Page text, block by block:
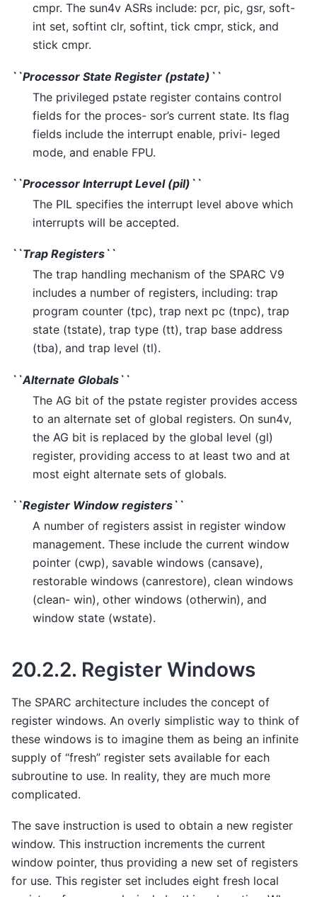
cmpr. The sun4v ASRs include: pcr, pic, gsr, soft-
int set, softint clr, softint, tick cmpr, stick, and
stick cmpr.
``Processor State Register (pstate)``
The privileged pstate register contains control
fields for the proces- sor’s current state. Its flag
fields include the interrupt enable, privi- leged
mode, and enable FPU.
``Processor Interrupt Level (pil)``
The PIL specifies the interrupt level above which
interrupts will be accepted.
``Trap Registers``
The trap handling mechanism of the SPARC V9
includes a number of registers, including: trap
program counter (tpc), trap next pc (tnpc), trap
state (tstate), trap type (tt), trap base address
(tba), and trap level (tl).
``Alternate Globals``
The AG bit of the pstate register provides access
to an alternate set of global registers. On sun4v,
the AG bit is replaced by the global level (gl)
register, providing access to at least two and at
most eight alternate sets of globals.
``Register Window registers``
A number of registers assist in register window
management. These include the current window
pointer (cwp), savable windows (cansave),
restorable windows (canrestore), clean windows
(clean- win), other windows (otherwin), and
window state (wstate).
20.2.2. Register Windows
The SPARC architecture includes the concept of
register windows. An overly simplistic way to think of
these windows is to imagine them as being an infinite
supply of “fresh” register sets available for each
subroutine to use. In reality, they are much more
complicated.
The save instruction is used to obtain a new register
window. This instruction increments the current
window pointer, thus providing a new set of registers
for use. This register set includes eight fresh local